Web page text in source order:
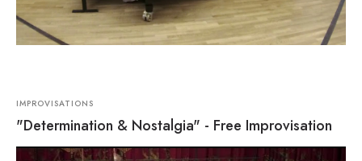
IMPROVISATIONS
"Determination & Nostalgia" - Free Improvisation